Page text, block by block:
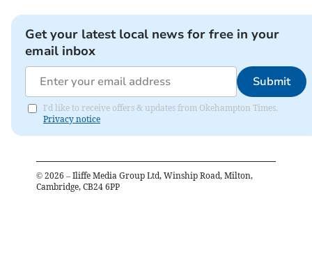
Get your latest local news for free in your
email inbox
Submit
I'd like to receive offers & updates from Okehampton Times.
Privacy notice
© 2026 – Iliffe Media Group Ltd, Winship Road, Milton,
Cambridge, CB24 6PP